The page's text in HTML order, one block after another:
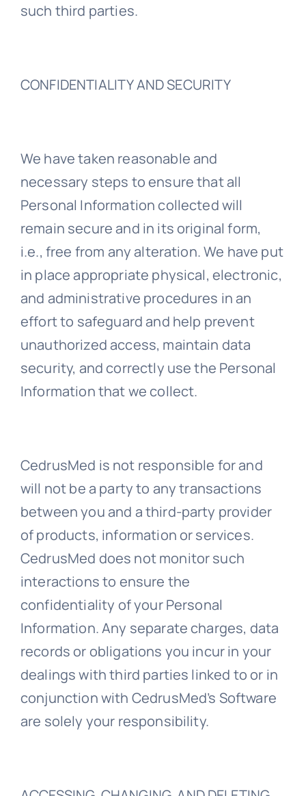
such third parties.
CONFIDENTIALITY AND SECURITY
We have taken reasonable and
necessary steps to ensure that all
Personal Information collected will
remain secure and in its original form,
i.e., free from any alteration. We have put
in place appropriate physical, electronic,
and administrative procedures in an
effort to safeguard and help prevent
unauthorized access, maintain data
security, and correctly use the Personal
Information that we collect.
CedrusMed is not responsible for and
will not be a party to any transactions
between you and a third-party provider
of products, information or services.
CedrusMed does not monitor such
interactions to ensure the
confidentiality of your Personal
Information. Any separate charges, data
records or obligations you incur in your
dealings with third parties linked to or in
conjunction with CedrusMed’s Software
are solely your responsibility.